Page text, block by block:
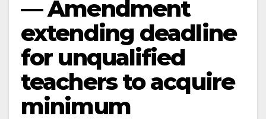
— Amendment
extending deadline
for unqualified
teachers to acquire
minimum